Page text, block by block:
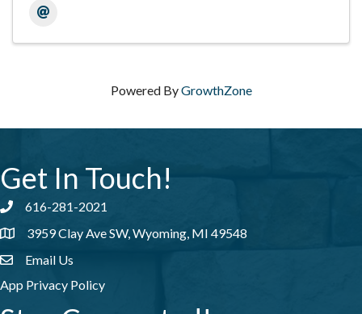
Powered ByGrowthZone
Get In Touch!
Phone number
616-281-2021
address3959 Clay Ave SW, Wyoming, MI 49548
email address
Email Us
App Privacy Policy